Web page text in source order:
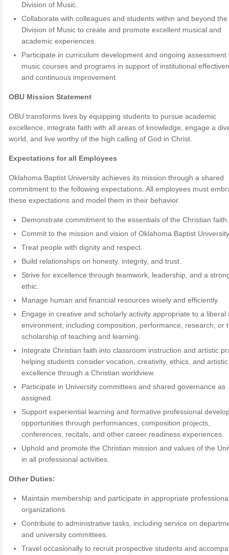
Division of Music.
Collaborate with colleagues and students within and beyond the
Division of Music to create and promote excellent musical and
academic experiences.
Participate in curriculum development and ongoing assessment
music courses and programs in support of institutional
and continuous improvement.
OBU Mission Statement
OBU transforms lives by equipping students to pursue academic
excellence, integrate faith with all areas of knowledge, engage a
world, and live worthy of the high calling of God in Christ.
Expectations for all Employees
Oklahoma Baptist University achieves its mission through a shared
commitment to the following expectations. All employees must
these expectations and model them in their behavior.
Demonstrate commitment to the essentials of the Christian faith.
Commit to the mission and vision of Oklahoma Baptist
Treat people with dignity and respect.
Build relationships on honesty, integrity, and trust.
Strive for excellence through teamwork, leadership, and a
ethic.
Manage human and financial resources wisely and efficiently.
Engage in creative and scholarly activity appropriate to a liberal
environment, including composition, performance, research, or
scholarship of teaching and learning.
Integrate Christian faith into classroom instruction and artistic
helping students consider vocation, creativity, ethics, and artistic
excellence through a Christian worldview.
Participate in University committees and shared governance as
assigned.
Support experiential learning and formative professional
opportunities through performances, composition projects,
conferences, recitals, and other career readiness experiences.
Uphold and promote the Christian mission and values of the
in all professional activities.
Other Duties:
Maintain membership and participate in appropriate
organizations.
Contribute to administrative tasks, including service on
and university committees.
Travel occasionally to recruit prospective students and